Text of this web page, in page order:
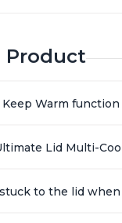
Product
Warm
Lid Multi-
to the lid